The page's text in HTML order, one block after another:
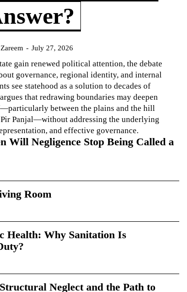
- July 27, 2026
gain renewed political attention, the debate
governance, regional identity, and internal
see statehood as a solution to decades of
that redrawing boundaries may deepen
between the plains and the hill
Panjal—without addressing the underlying
and effective governance.
Will Negligence Stop Being Called a
Room
Health: Why Sanitation Is
Neglect and the Path to